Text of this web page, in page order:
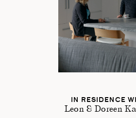
IN RESIDENCE
Leon & Doreen